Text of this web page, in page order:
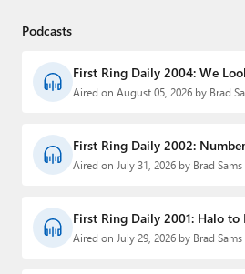
Podcasts
First Ring Daily 2004: We
Aired on August 05, 2026 by Brad
First Ring Daily 2002:
Aired on July 31, 2026 by Brad
First Ring Daily 2001: Halo to
Aired on July 29, 2026 by Brad